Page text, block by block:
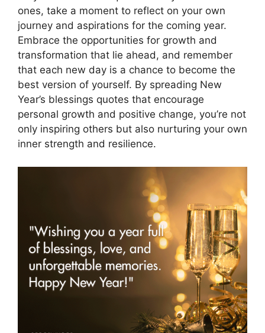
ones, take a moment to reflect on your own
journey and aspirations for the coming year.
Embrace the opportunities for growth and
transformation that lie ahead, and remember
that each new day is a chance to become the
best version of yourself. By spreading New
Year’s blessings quotes that encourage
personal growth and positive change, you’re not
only inspiring others but also nurturing your own
inner strength and resilience.